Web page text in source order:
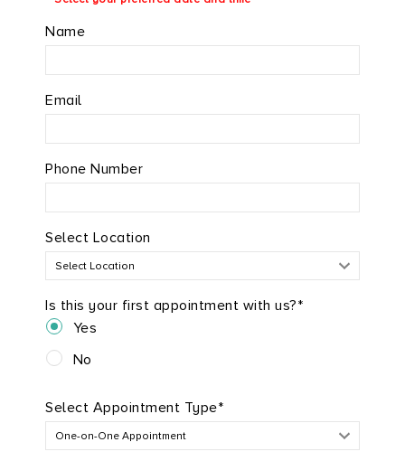
Name
Email
Phone Number
Select Location
Is this your first appointment with us?*
Yes
No
Select Appointment Type*